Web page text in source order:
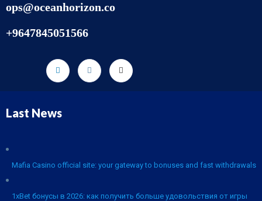
ops@oceanhorizon.co
+9647845051566
Last News
Mafia Casino official site: your gateway to bonuses and fast withdrawals
1xBet бонусы в 2026: как получить больше удовольствия от игры